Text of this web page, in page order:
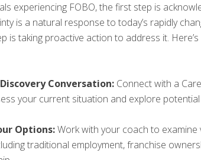
experiencing FOBO, the first step is
is a natural response to today’s rapidly
is taking proactive action to address it.
Conversation: Connect with a
your current situation and explore
Options:Work with your coach to
traditional employment, franchise